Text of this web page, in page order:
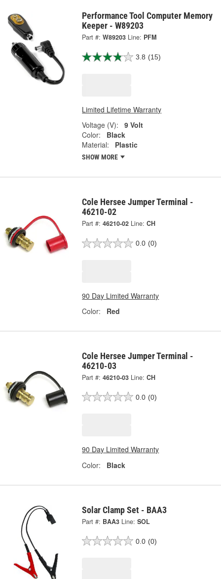
Performance Tool Computer Memory
Keeper - W89203
Part #: W89203 Line: PFM
3.8 (15)
Limited Lifetime Warranty
Voltage (V):
9 Volt
Color:
Black
Material:
Plastic
SHOW MORE
Cole Hersee Jumper Terminal -
46210-02
Part #: 46210-02 Line: CH
0.0 (0)
90 Day Limited Warranty
Color:
Red
Cole Hersee Jumper Terminal -
46210-03
Part #: 46210-03 Line: CH
0.0 (0)
90 Day Limited Warranty
Color:
Black
Solar Clamp Set - BAA3
Part #: BAA3 Line: SOL
0.0 (0)